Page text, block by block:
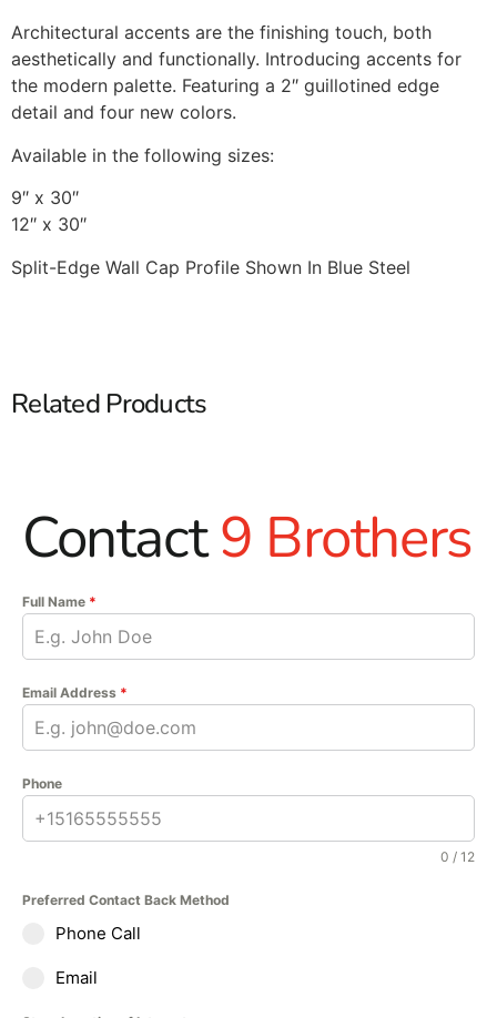
Architectural accents are the finishing touch, both
aesthetically and functionally. Introducing accents for
the modern palette. Featuring a 2″ guillotined edge
detail and four new colors.
Available in the following sizes:
9″ x 30″
12″ x 30″
Split-Edge Wall Cap Profile Shown In Blue Steel
Related Products
Contact9 Brothers
Full Name *
Email Address *
Phone
0 / 12
Preferred Contact Back Method
Phone Call
Email